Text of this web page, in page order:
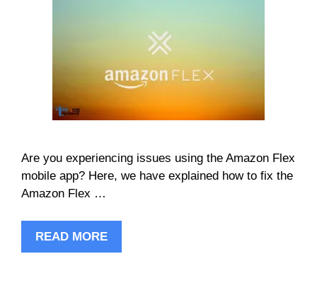
Are you experiencing issues using the Amazon Flex
mobile app? Here, we have explained how to fix the
Amazon Flex …
READ MORE